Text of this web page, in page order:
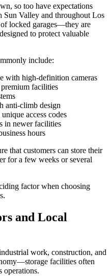
so too have expectations
Sun Valley and throughout Los
locked garages—they are
to protect valuable
include:
with high-definition cameras
facilities
anti-climb design
access codes
in newer facilities
hours
that customers can store their
for a few weeks or several
factor when choosing
and Local
work, construction, and
facilities often
operations.